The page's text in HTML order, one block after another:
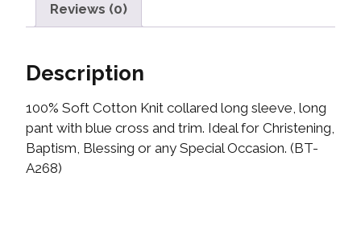
Reviews (0)
Description
100% Soft Cotton Knit collared long sleeve, long
pant with blue cross and trim. Ideal for Christening,
Baptism, Blessing or any Special Occasion. (BT-
A268)